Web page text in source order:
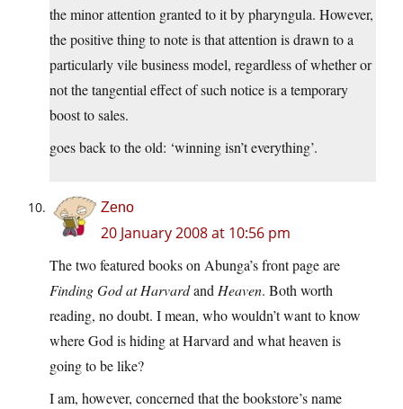
the minor attention granted to it by pharyngula. However,
the positive thing to note is that attention is drawn to a
particularly vile business model, regardless of whether or
not the tangential effect of such notice is a temporary
boost to sales.
goes back to the old: ‘winning isn’t everything’.
Zeno
20 January 2008 at 10:56 pm
The two featured books on Abunga’s front page are
Finding God at Harvardand Heaven. Both worth
reading, no doubt. I mean, who wouldn’t want to know
where God is hiding at Harvard and what heaven is
going to be like?
I am, however, concerned that the bookstore’s name